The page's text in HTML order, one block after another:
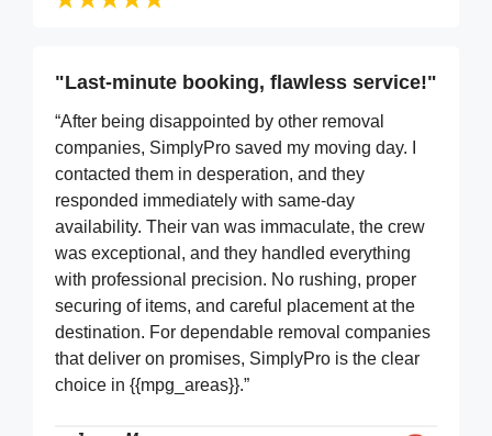
"Last-minute booking, flawless service!"
“After being disappointed by other removal
companies, SimplyPro saved my moving day. I
contacted them in desperation, and they
responded immediately with same-day
availability. Their van was immaculate, the crew
was exceptional, and they handled everything
with professional precision. No rushing, proper
securing of items, and careful placement at the
destination. For dependable removal companies
that deliver on promises, SimplyPro is the clear
choice in {{mpg_areas}}.”